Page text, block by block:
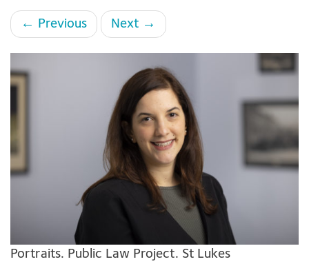
← Previous Next →
Portraits. Public Law Project. St Lukes